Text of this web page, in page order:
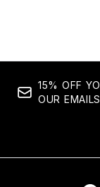
15% OFF
OUR EMAILS